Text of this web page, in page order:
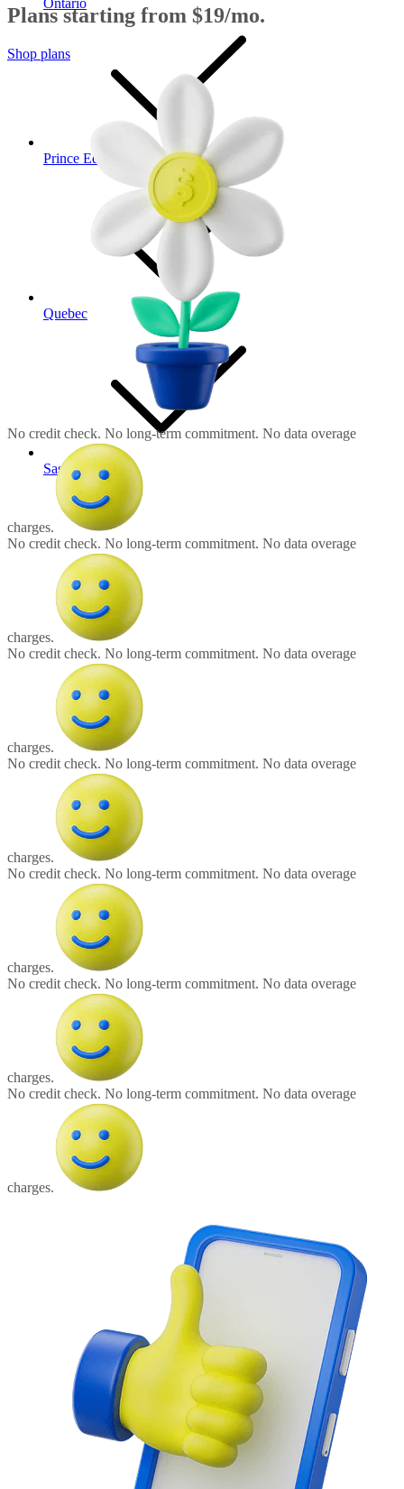
Ontario
Prince Edward Island
Quebec
Saskatchewan
Plans starting from $19/mo.
Shop plans
No credit check. No long-term commitment. No data overage
No credit check. No long-term commitment. No data overage
charges.
No credit check. No long-term commitment. No data overage
charges.
No credit check. No long-term commitment. No data overage
charges.
No credit check. No long-term commitment. No data overage
charges.
No credit check. No long-term commitment. No data overage
charges.
No credit check. No long-term commitment. No data overage
charges.
No credit check. No long-term commitment. No data overage
charges.